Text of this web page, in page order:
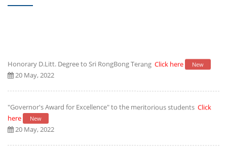
Honorary D.Litt. Degree to Sri RongBong Terang Click here New
20 May, 2022
"Governor's Award for Excellence" to the meritorious students Click
here
New
20 May, 2022